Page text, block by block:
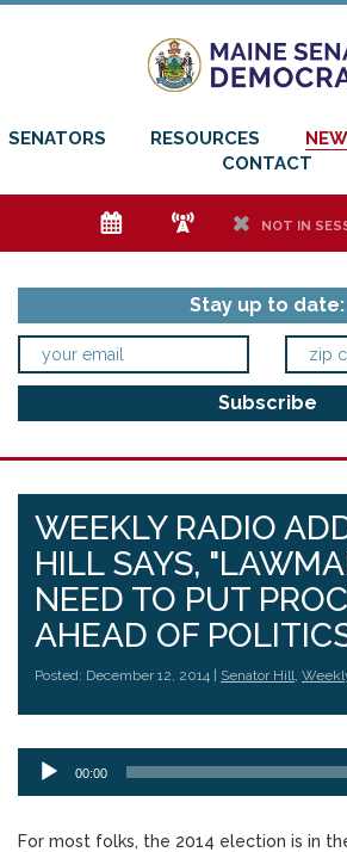
SENATORS RESOURCES
CONTACT
e f h NOT IN
Stay up to date:
WEEKLY RADIO
HILL SAYS,
NEED TO PUT
AHEAD OF
Posted: December 12, 2014 | Senator Hill,
Audio
Player
00:00
For most folks, the 2014 election is in